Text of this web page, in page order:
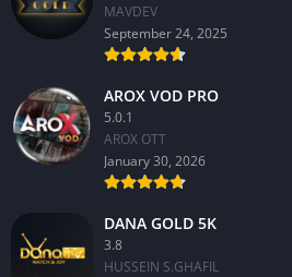
MAVDEV
September 24, 2025
AROX VOD PRO
5.0.1
AROX OTT
January 30, 2026
DANA GOLD 5K
3.8
HUSSEIN S.GHAFIL